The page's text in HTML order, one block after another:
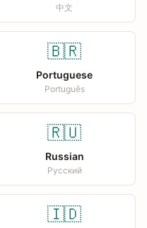
中文
🇧🇷
Portuguese
Português
🇷🇺
Russian
Русский
🇮🇩